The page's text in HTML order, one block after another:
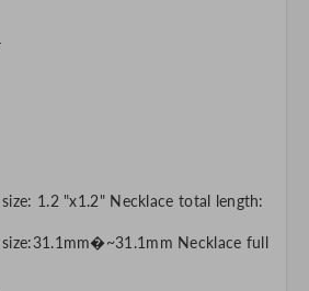
1.2 "x1.2" Necklace total length:
Necklace full